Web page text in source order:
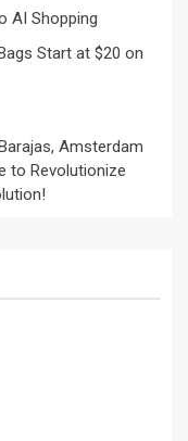
AI Shopping
Start at $20 on
Amsterdam
to Revolutionize